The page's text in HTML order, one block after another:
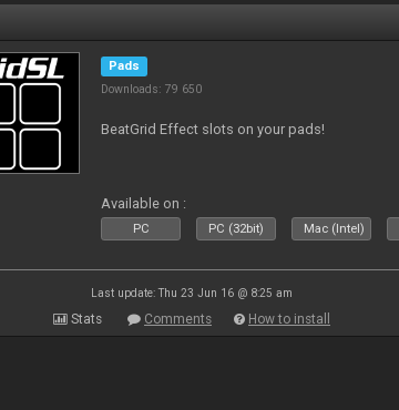
Pads
Downloads: 79 650
BeatGrid Effect slots on your pads!
Available on :
PC PC (32bit) Mac (Intel)
Last update: Thu 23 Jun 16 @ 8:25 am
Stats Comments How to install